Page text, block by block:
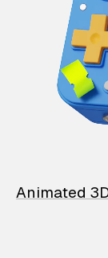
Animated